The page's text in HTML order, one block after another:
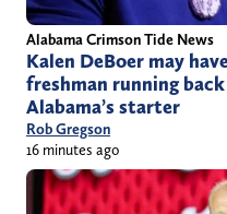
Alabama Crimson Tide News
Kalen DeBoer may
freshman running
Alabama’s starter
Rob Gregson
16 minutes ago